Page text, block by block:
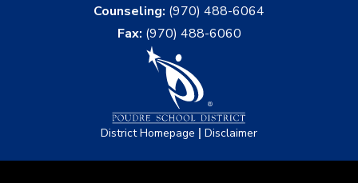
Counseling: (970) 488-6064
Fax: (970) 488-6060
District Homepage | Disclaimer